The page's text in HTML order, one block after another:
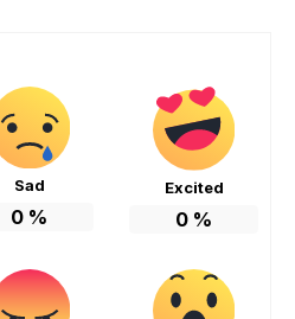
Sad
0 %
Excited
0 %